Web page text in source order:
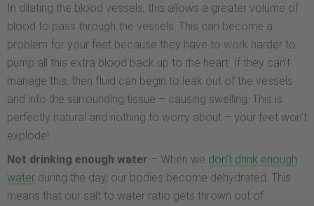
In dilating the blood vessels, this allows a greater volume of
blood to pass through the vessels. This can become a
problem for your feet because they have to work harder to
pump all this extra blood back up to the heart. If they can’t
manage this, then fluid can begin to leak out of the vessels
and into the surrounding tissue – causing swelling. This is
perfectly natural and nothing to worry about – your feet won’t
explode!
Not drinking enough water – When we don’t drink enough
water during the day, our bodies become dehydrated. This
means that our salt to water ratio gets thrown out of